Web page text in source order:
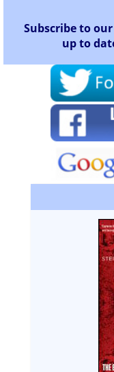
Subscribe to
up to